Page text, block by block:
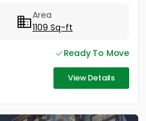
Area
1109 Sq-ft
Ready To Move
View Details